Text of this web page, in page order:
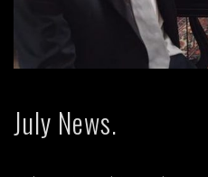
July News.